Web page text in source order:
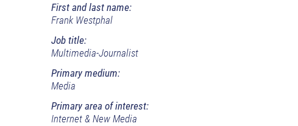
First and last name:
Frank Westphal
Job title:
Multimedia-Journalist
Primary medium:
Media
Primary area of interest:
Internet & New Media